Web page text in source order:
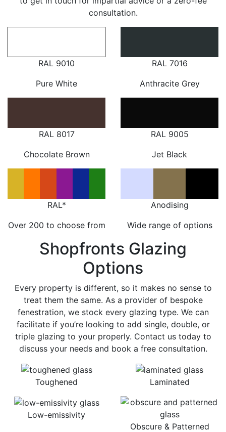
consultation.
RAL 9010
Pure White
RAL 7016
Anthracite Grey
RAL 8017
Chocolate Brown
RAL 9005
Jet Black
RAL*
Over 200 to choose from
Anodising
Wide range of options
Toughened Laminated
Low-emissivity
Obscure & Patterned
Shopfronts Glazing
Options
Every property is different, so it makes no sense to
treat them the same. As a provider of bespoke
fenestration, we stock every glazing type. We can
facilitate if you’re looking to add single, double, or
triple glazing to your properly. Contact us today to
discuss your needs and book a free consultation.